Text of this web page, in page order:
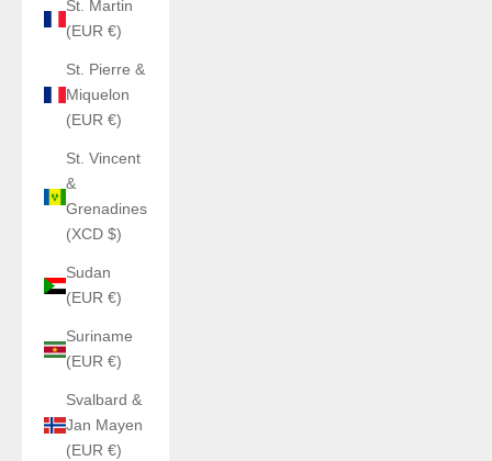
St. Martin
(EUR €)
St. Pierre &
Miquelon
(EUR €)
St. Vincent
&
Grenadines
(XCD $)
Sudan
(EUR €)
Suriname
(EUR €)
Svalbard &
Jan Mayen
(EUR €)